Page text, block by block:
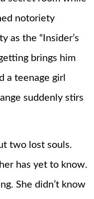
notoriety
as the “Insider’s
brings him
a teenage girl
suddenly stirs
two lost souls.
has yet to know.
She didn’t know